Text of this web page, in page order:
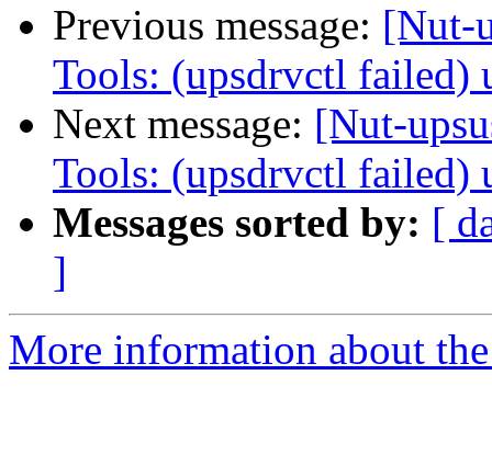
Previous message: [Nut-
Tools: (upsdrvctl failed)
Next message: [Nut-
Tools: (upsdrvctl failed)
Messages sorted by: [
]
More information about